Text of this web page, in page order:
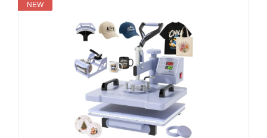
NEW